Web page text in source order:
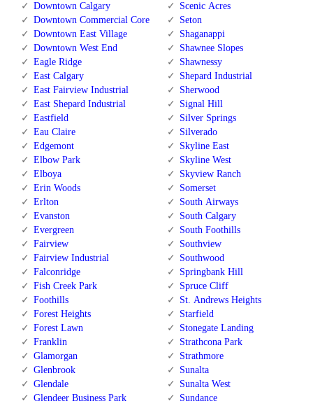
Downtown Calgary
Downtown Commercial Core
Downtown East Village
Downtown West End
Eagle Ridge
East Calgary
East Fairview Industrial
East Shepard Industrial
Eastfield
Eau Claire
Edgemont
Elbow Park
Elboya
Erin Woods
Erlton
Evanston
Evergreen
Fairview
Fairview Industrial
Falconridge
Fish Creek Park
Foothills
Forest Heights
Forest Lawn
Franklin
Glamorgan
Glenbrook
Glendale
Glendeer Business Park
Scenic Acres
Seton
Shaganappi
Shawnee Slopes
Shawnessy
Shepard Industrial
Sherwood
Signal Hill
Silver Springs
Silverado
Skyline East
Skyline West
Skyview Ranch
Somerset
South Airways
South Calgary
South Foothills
Southview
Southwood
Springbank Hill
Spruce Cliff
St. Andrews Heights
Starfield
Stonegate Landing
Strathcona Park
Strathmore
Sunalta
Sunalta West
Sundance